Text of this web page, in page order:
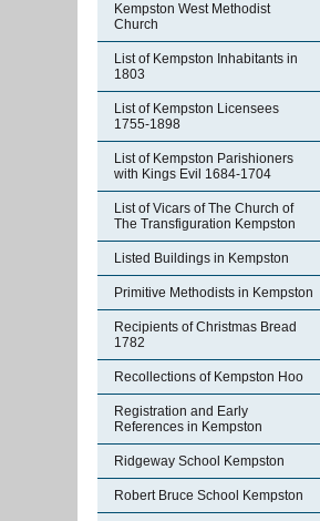
Kempston West Methodist
Church
List of Kempston Inhabitants in
1803
List of Kempston Licensees
1755-1898
List of Kempston Parishioners
with Kings Evil 1684-1704
List of Vicars of The Church of
The Transfiguration Kempston
Listed Buildings in Kempston
Primitive Methodists in Kempston
Recipients of Christmas Bread
1782
Recollections of Kempston Hoo
Registration and Early
References in Kempston
Ridgeway School Kempston
Robert Bruce School Kempston